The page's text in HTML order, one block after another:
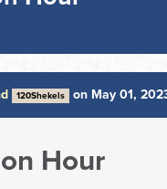
120Shekels on May 01,
Hour